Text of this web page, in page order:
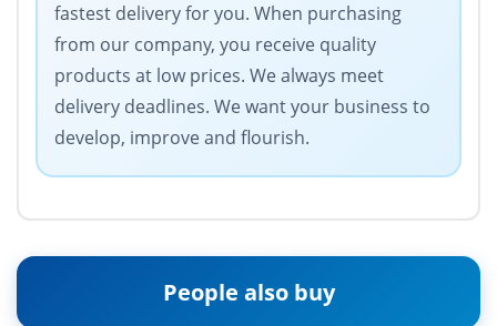
fastest delivery for you. When purchasing
from our company, you receive quality
products at low prices. We always meet
delivery deadlines. We want your business to
develop, improve and flourish.
People also buy